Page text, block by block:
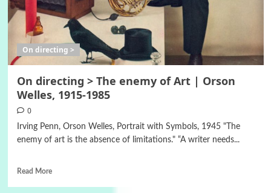
On directing >
On directing > The enemy of Art | Orson
Welles, 1915-1985
0
Irving Penn, Orson Welles, Portrait with Symbols, 1945 "The
enemy of art is the absence of limitations." “A writer needs...
Read More